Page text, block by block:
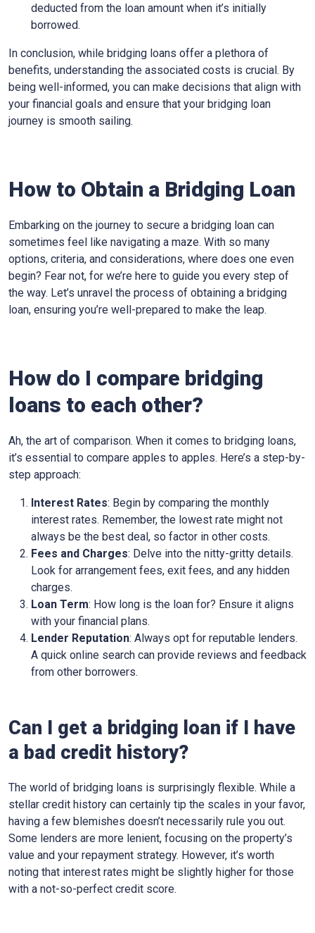
deducted from the loan amount when it’s initially
borrowed.
In conclusion, while bridging loans offer a plethora of
benefits, understanding the associated costs is crucial. By
being well-informed, you can make decisions that align with
your financial goals and ensure that your bridging loan
journey is smooth sailing.
How to Obtain a Bridging Loan
Embarking on the journey to secure a bridging loan can
sometimes feel like navigating a maze. With so many
options, criteria, and considerations, where does one even
begin? Fear not, for we’re here to guide you every step of
the way. Let’s unravel the process of obtaining a bridging
loan, ensuring you’re well-prepared to make the leap.
How do I compare bridging
loans to each other?
Ah, the art of comparison. When it comes to bridging loans,
it’s essential to compare apples to apples. Here’s a step-by-
step approach:
Interest Rates: Begin by comparing the monthly
interest rates. Remember, the lowest rate might not
always be the best deal, so factor in other costs.
Fees and Charges: Delve into the nitty-gritty details.
Look for arrangement fees, exit fees, and any hidden
charges.
Loan Term: How long is the loan for? Ensure it aligns
with your financial plans.
Lender Reputation: Always opt for reputable lenders.
A quick online search can provide reviews and feedback
from other borrowers.
Can I get a bridging loan if I have
a bad credit history?
The world of bridging loans is surprisingly flexible. While a
stellar credit history can certainly tip the scales in your favor,
having a few blemishes doesn’t necessarily rule you out.
Some lenders are more lenient, focusing on the property’s
value and your repayment strategy. However, it’s worth
noting that interest rates might be slightly higher for those
with a not-so-perfect credit score.